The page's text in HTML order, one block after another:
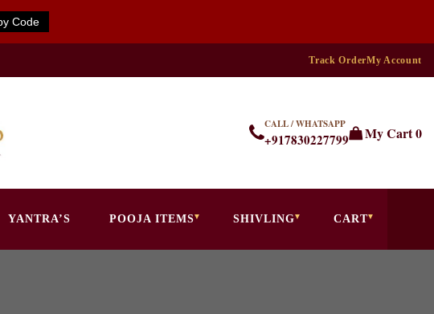
Code
Track OrderMy Account
CALL / WHATSAPP
+917830227799 My Cart0
YANTRA’S POOJA ITEMS SHIVLING CART